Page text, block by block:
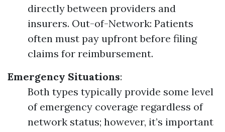
directly between providers and
insurers. Out-of-Network: Patients
often must pay upfront before filing
claims for reimbursement.
Emergency Situations:
Both types typically provide some level
of emergency coverage regardless of
network status; however, it’s important